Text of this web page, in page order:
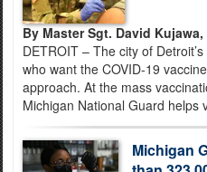
By Master Sgt. David Kujawa,
DETROIT – The city of
who want the COVID-19
approach. At the mass
Michigan National Guard helps
Michigan